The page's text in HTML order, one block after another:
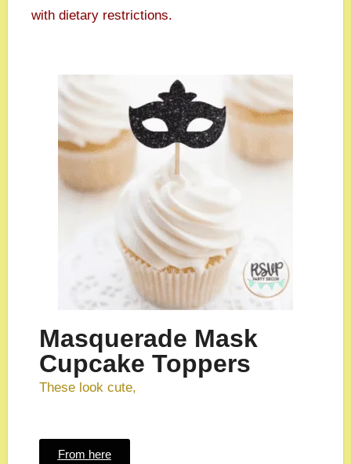
with dietary restrictions.
Masquerade Mask
Cupcake Toppers
These look cute,
From here